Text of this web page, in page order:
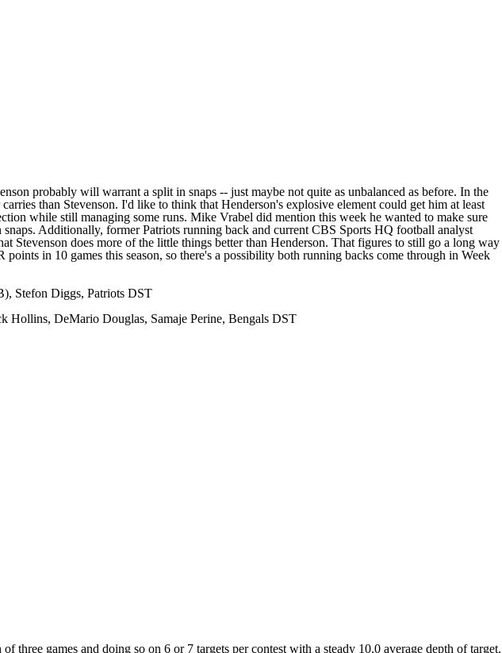
probably will warrant a split in snaps -- just maybe not quite as unbalanced as before. In the
than Stevenson. I'd like to think that Henderson's explosive element could get him at least
while still managing some runs. Mike Vrabel did mention this week he wanted to make sure
Additionally, former Patriots running back and current CBS Sports HQ football analyst
Stevenson does more of the little things better than Henderson. That figures to still go a long way
in 10 games this season, so there's a possibility both running backs come through in Week
Stefon Diggs, Patriots DST
Hollins, DeMario Douglas, Samaje Perine, Bengals DST
three games and doing so on 6 or 7 targets per contest with a steady 10.0 average depth of target.